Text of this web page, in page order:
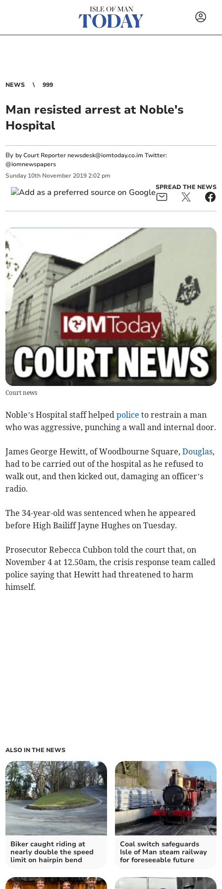
NEWS 999
Man resisted arrest at Noble's
Hospital
By by Court Reporter newsdesk@iomtoday.co.im Twitter:
@iomnewspapers
Sunday 10th November 2019 2:02 pm
SPREAD THE NEWS
Court news
Noble’s Hospital staff helpedpolice to restrain a man
who was aggressive, punching a wall and internal door.
James George Hewitt, of Woodbourne Square,Douglas,
had to be carried out of the hospital as he refused to
walk out, and then kicked out, damaging an officer’s
radio.
The 34-year-old was sentenced when he appeared
before High Bailiff Jayne Hughes on Tuesday.
Prosecutor Rebecca Cubbon told the court that, on
November 4 at 12.50am, the crisis response team called
police saying that Hewitt had threatened to harm
himself.
ALSO IN THE NEWS
Biker caught riding at
nearly double the speed
limit on hairpin bend
Coal switch safeguards
Isle of Man steam railway
for foreseeable future